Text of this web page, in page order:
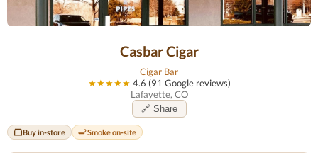
Casbar Cigar
Cigar Bar
★★★★★ 4.6 (91 Google reviews)
Lafayette, CO
🔗 Share
Buy in-store Smoke on-site